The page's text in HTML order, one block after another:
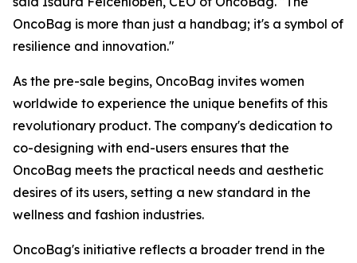
OncoBag is more than just a handbag; it's a symbol of
resilience and innovation."
As the pre-sale begins, OncoBag invites women
worldwide to experience the unique benefits of this
revolutionary product. The company's dedication to
co-designing with end-users ensures that the
OncoBag meets the practical needs and aesthetic
desires of its users, setting a new standard in the
wellness and fashion industries.
OncoBag's initiative reflects a broader trend in the